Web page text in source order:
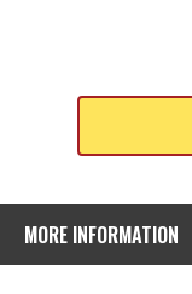
MORE INFORMATION